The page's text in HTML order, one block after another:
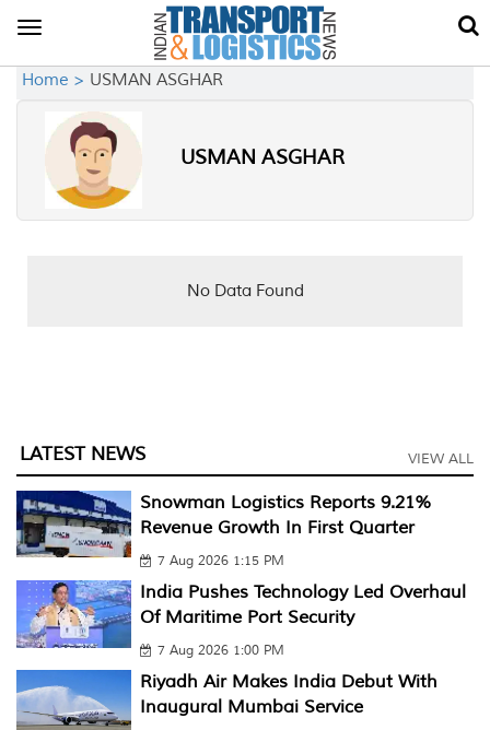
Toggle
Home > USMAN ASGHAR
USMAN ASGHAR
No Data Found
LATEST NEWS VIEW ALL
Snowman Logistics Reports 9.21%
Revenue Growth In First Quarter
7 Aug 2026 1:15 PM
India Pushes Technology Led Overhaul
Of Maritime Port Security
7 Aug 2026 1:00 PM
Riyadh Air Makes India Debut With
Inaugural Mumbai Service